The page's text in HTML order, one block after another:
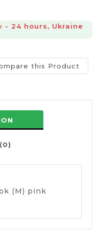
- 24 hours, Ukraine
this Product
(M) pink